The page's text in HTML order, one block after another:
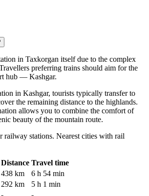
in Taxkorgan itself due to the complex
preferring trains should aim for the
hub — Kashgar.
in Kashgar, tourists typically transfer to
the remaining distance to the highlands.
allows you to combine the comfort of
beauty of the mountain route.
railway stations. Nearest cities with rail
Distance Travel time
438 km
6 h 54 min
292 km
5 h 1 min